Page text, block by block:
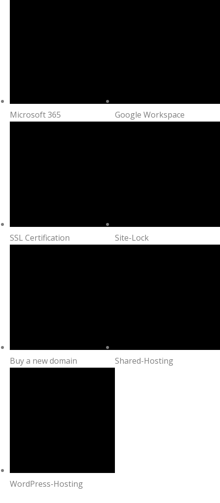
Microsoft 365 Google Workspace
SSL Certification Site-Lock
Buy a new domain Shared-Hosting
WordPress-Hosting